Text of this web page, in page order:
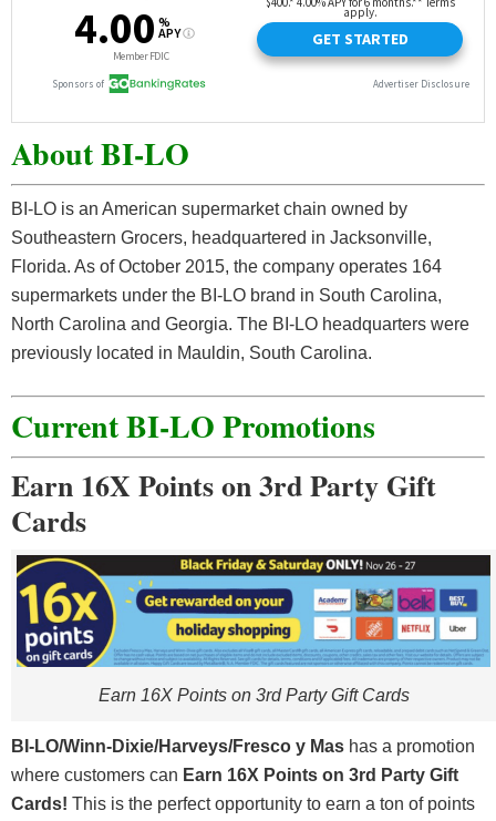
About BI-LO
BI-LO is an American supermarket chain owned by
Southeastern Grocers, headquartered in Jacksonville,
Florida. As of October 2015, the company operates 164
supermarkets under the BI-LO brand in South Carolina,
North Carolina and Georgia. The BI-LO headquarters were
previously located in Mauldin, South Carolina.
Current BI-LO Promotions
Earn 16X Points on 3rd Party Gift
Cards
Earn 16X Points on 3rd Party Gift Cards
BI-LO/Winn-Dixie/Harveys/Fresco y Mas has a promotion
where customers can Earn 16X Points on 3rd Party Gift
Cards! This is the perfect opportunity to earn a ton of points